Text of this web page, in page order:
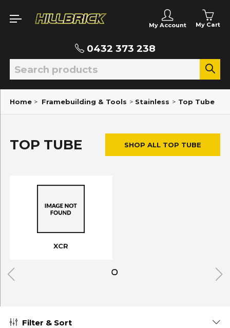
My Account My Cart
0432 373 238
Home > Framebuilding & Tools > Stainless > Top Tube
TOP TUBE SHOP ALL TOP TUBE
XCR
Filter & Sort